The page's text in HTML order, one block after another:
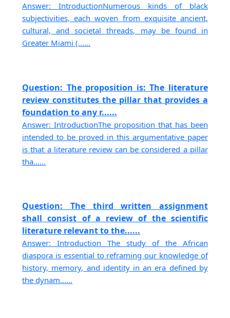
Answer: IntroductionNumerous kinds of black
subjectivities, each woven from exquisite ancient,
cultural, and societal threads, may be found in
Greater Miami (......
Question: The proposition is: The literature
review constitutes the pillar that provides a
foundation to any r......
Answer: IntroductionThe proposition that has been
intended to be proved in this argumentative paper
is that a literature review can be considered a pillar
tha......
Question: The third written assignment
shall consist of a review of the scientific
literature relevant to the......
Answer: Introduction The study of the African
diaspora is essential to reframing our knowledge of
history, memory, and identity in an era defined by
the dynam......